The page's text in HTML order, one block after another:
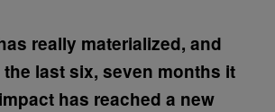
really materialized, and
last six, seven months it
has reached a new